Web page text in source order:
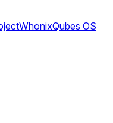
WhonixQubes OS